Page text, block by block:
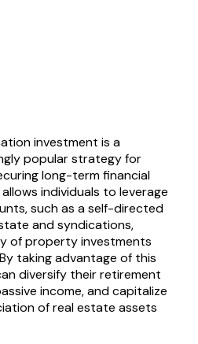
investment is a
popular strategy for
long-term financial
individuals to leverage
such as a self-directed
and syndications,
of property investments
taking advantage of this
diversify their retirement
income, and capitalize
of real estate assets